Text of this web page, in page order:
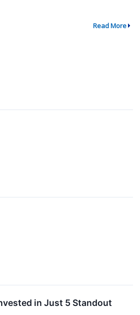
Read More
in Just 5 Standout